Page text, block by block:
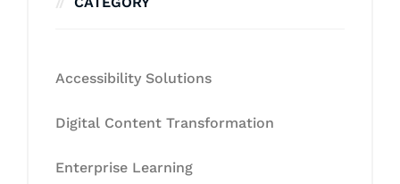
Accessibility Solutions
Digital Content Transformation
Enterprise Learning